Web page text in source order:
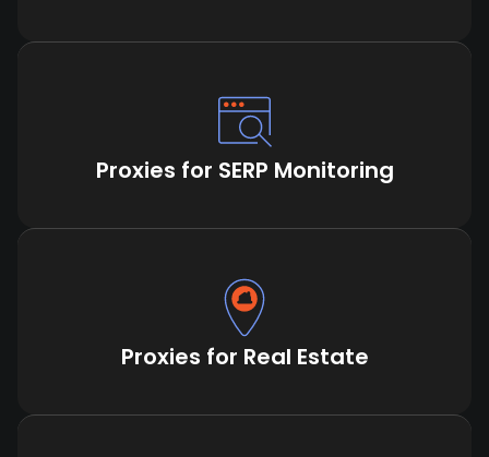
Proxies for SERP Monitoring
Proxies for Real Estate